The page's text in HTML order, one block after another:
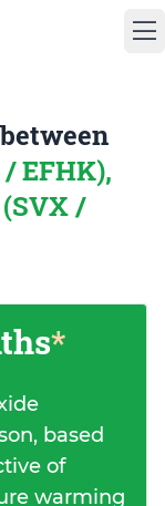
EFHK),
/
*
based
of
warming